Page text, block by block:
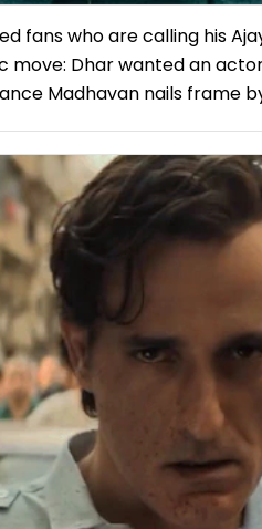
fans who are calling his
move: Dhar wanted an
Madhavan nails frame